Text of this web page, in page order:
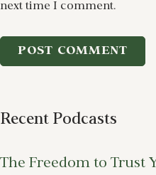
next time I comment.
Recent Podcasts
The Freedom to Trust